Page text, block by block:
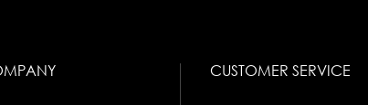
CUSTOMER SERVICE